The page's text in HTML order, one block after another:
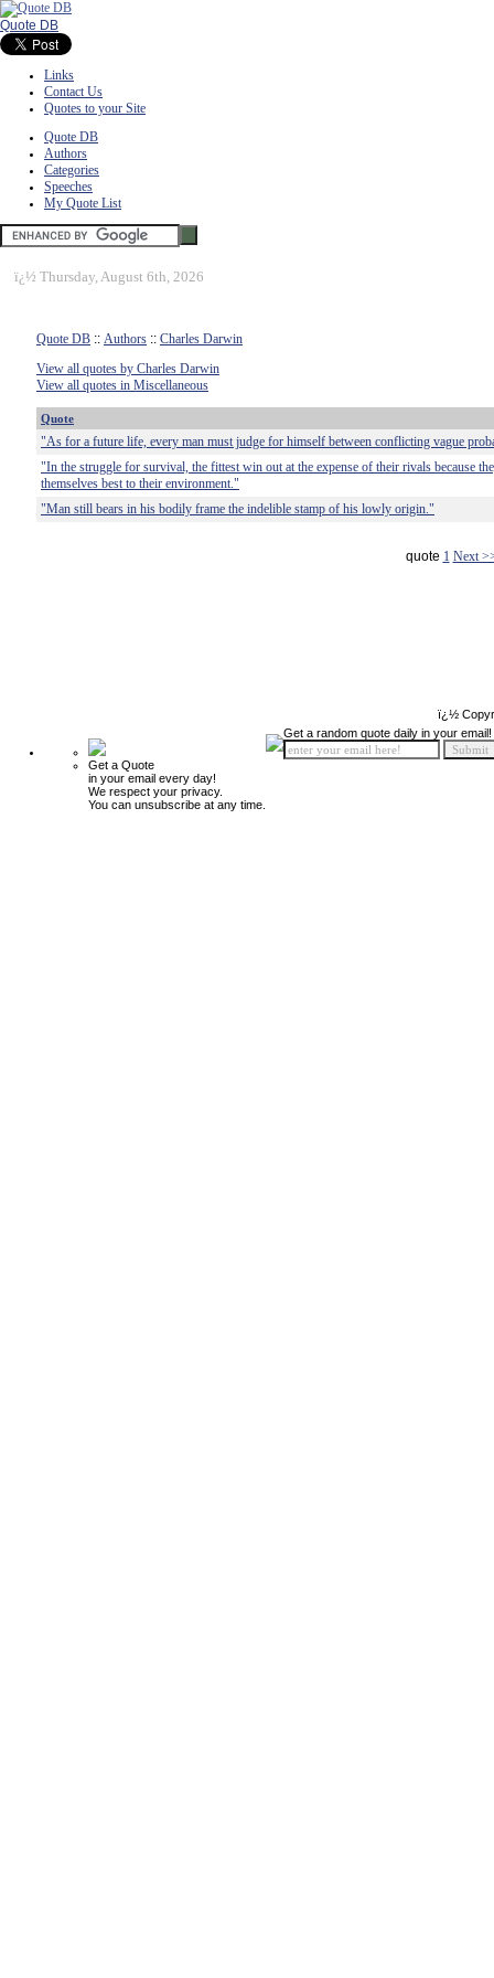
Quote DB
Links
Contact Us
Quotes to your Site
Quote DB
Authors
Categories
Speeches
My Quote List
ï¿½ Thursday, August 6th, 2026
Quote DB :: Authors :: Charles Darwin
View all quotes by Charles Darwin
View all quotes in Miscellaneous
Quote
"As for a future life, every man must judge for himself between conflicting vague
"In the struggle for survival, the fittest win out at the expense of their rivals because
themselves best to their environment."
"Man still bears in his bodily frame the indelible stamp of his lowly origin."
quote 1 Next
ï¿½
Get a Quote
in your email every day!
We respect your privacy.
You can unsubscribe at any time.
Get a random quote daily in your email!